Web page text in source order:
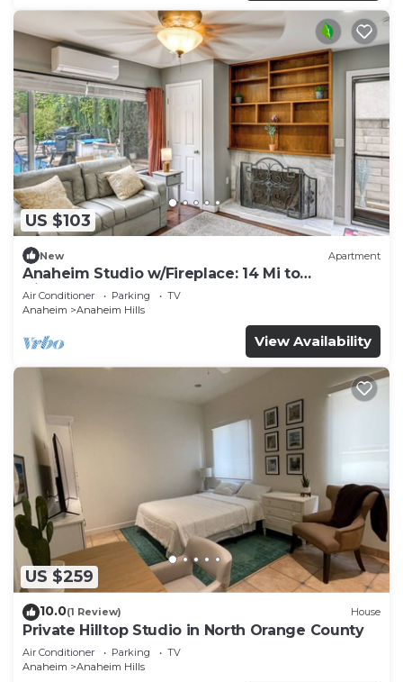
US $103
New Apartment
Anaheim Studio w/Fireplace: 14 Mi to
Disneyland!
Air Conditioner Parking
TV
Anaheim
Anaheim Hills
View Availability
US $259
10.0(1 Review) House
Private Hilltop Studio in North Orange County
Air Conditioner Parking
TV
Anaheim
Anaheim Hills